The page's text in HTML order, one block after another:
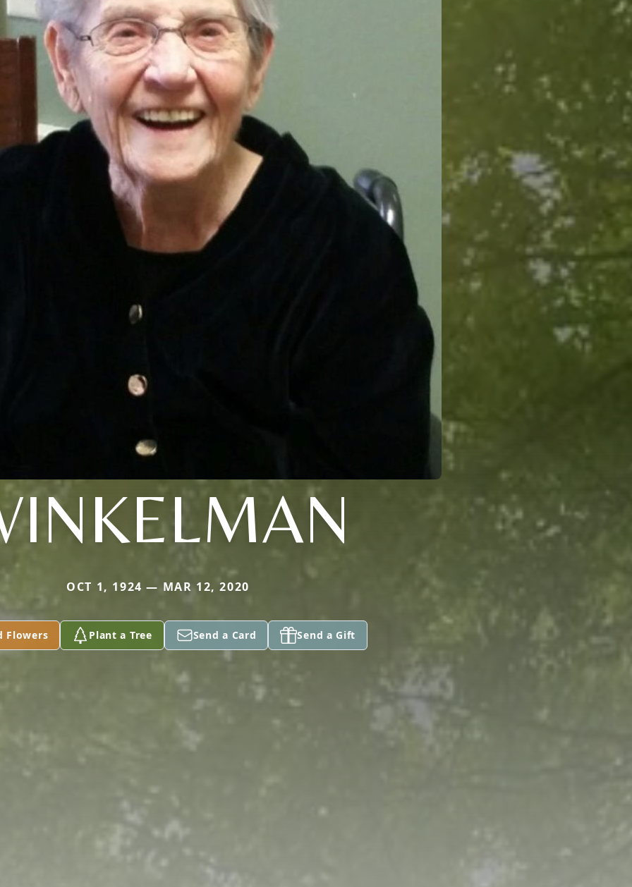
OCT 1, 1924 — MAR 12, 2020
Flowers Plant a Tree Send a Card Send a Gift